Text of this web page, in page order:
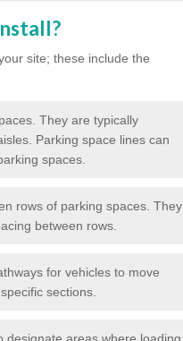
site; these include the
They are typically
Parking space lines can
spaces.
rows of parking spaces. They
between rows.
for vehicles to move
sections.